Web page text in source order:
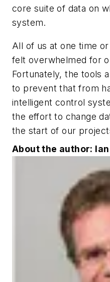
core suite of data on
system.
All of us at one time
felt overwhelmed for
Fortunately, the tools
to prevent that from
intelligent control
the effort to change
the start of our
About the author: